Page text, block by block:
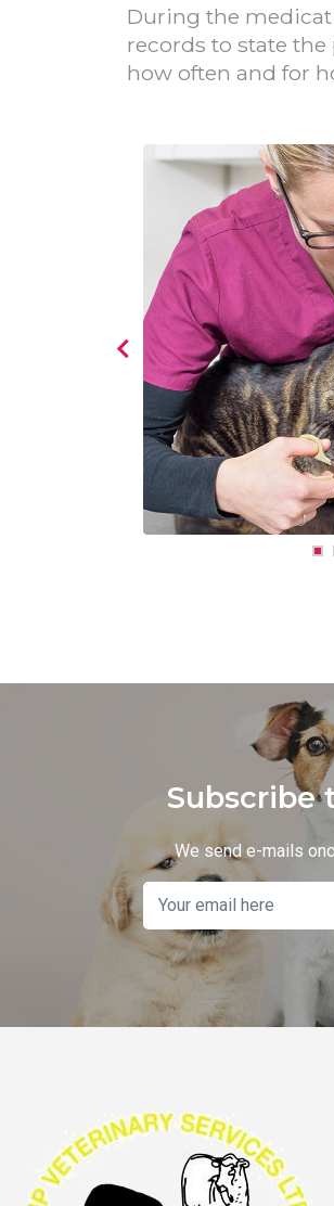
During the
records to state
how often and for
Subscribe
We send e-mails